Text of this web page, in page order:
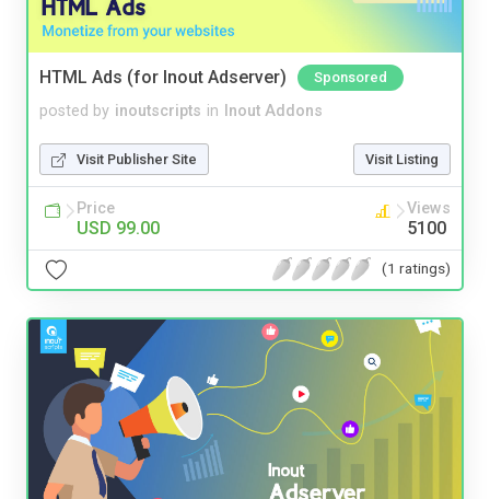
HTML Ads (for Inout Adserver) Sponsored
posted by inoutscripts in Inout Addons
Visit Publisher Site Visit Listing
Price
USD 99.00
Views
5100
(1 ratings)